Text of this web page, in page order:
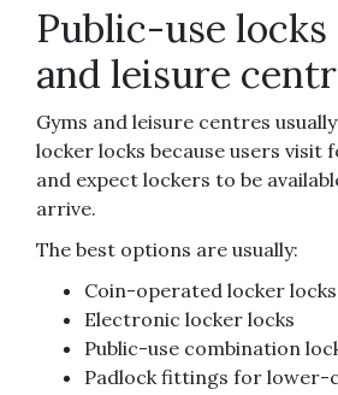
Public-use
and leisure
Gyms and leisure centres
locker locks because users visit
and expect lockers to be
arrive.
The best options are usually:
Coin-operated locker locks
Electronic locker locks
Public-use combination
Padlock fittings for lower-